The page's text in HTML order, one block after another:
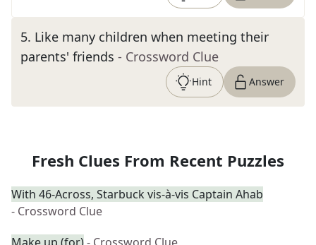
5. Like many children when meeting their
parents' friends - Crossword Clue
Hint Answer
Fresh Clues From Recent Puzzles
With 46-Across, Starbuck vis-à-vis Captain Ahab
- Crossword Clue